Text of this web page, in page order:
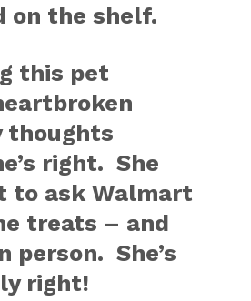
on the shelf.
this pet
thoughts
right. She
to ask Walmart
treats – and
person. She’s
right!